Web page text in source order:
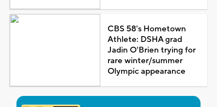
CBS 58's Hometown
Athlete: DSHA grad
Jadin O'Brien trying for
rare winter/summer
Olympic appearance